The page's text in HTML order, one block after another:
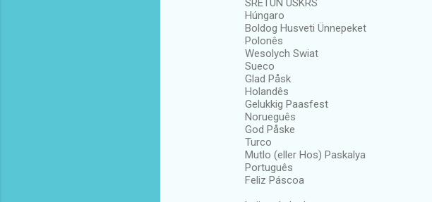
SRETUN USKRS
Húngaro
Boldog Husveti Ünnepeket
Polonês
Wesolych Swiat
Sueco
Glad Påsk
Holandês
Gelukkig Paasfest
Norueguês
God Påske
Turco
Mutlo (eller Hos) Paskalya
Português
Feliz Páscoa